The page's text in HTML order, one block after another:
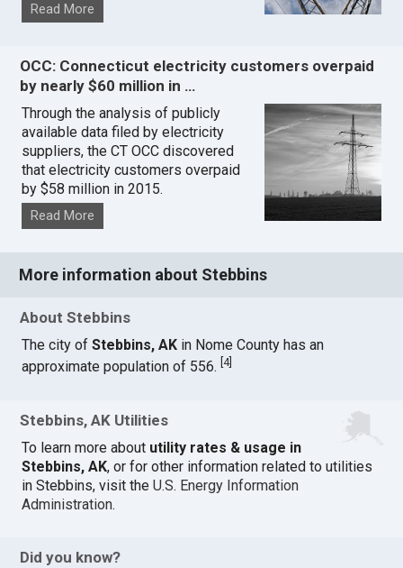
Read More
OCC: Connecticut electricity customers overpaid
by nearly $60 million in …
Through the analysis of publicly
available data filed by electricity
suppliers, the CT OCC discovered
that electricity customers overpaid
by $58 million in 2015.
Read More
More information about Stebbins
About Stebbins
The city ofStebbins, AK in Nome County has an
approximate population of 556.[4]
Stebbins, AK Utilities
To learn more about utility rates & usage in
Stebbins, AK, or for other information related to utilities
in Stebbins, visit theU.S. Energy Information
Administration.
Did you know?